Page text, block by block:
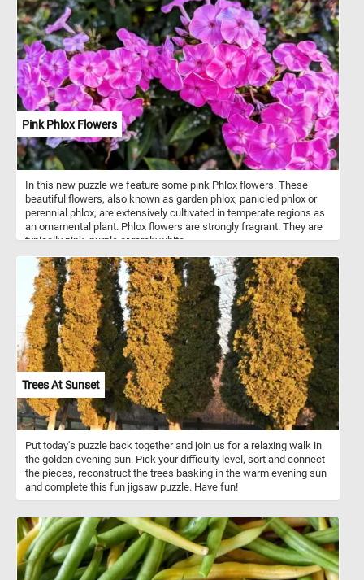
Pink Phlox Flowers
In this new puzzle we feature some pink Phlox flowers. These
beautiful flowers, also known as garden phlox, panicled phlox or
perennial phlox, are extensively cultivated in temperate regions as
an ornamental plant. Phlox flowers are strongly fragrant. They are
typically pink, purple or rarely white.
Trees At Sunset
Put today's puzzle back together and join us for a relaxing walk in
the golden evening sun. Pick your difficulty level, sort and connect
the pieces, reconstruct the trees basking in the warm evening sun
and complete this fun jigsaw puzzle. Have fun!